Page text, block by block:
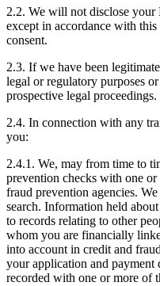
2.2. We will not disclose your
except in accordance with
consent.
2.3. If we have been
legal or regulatory purposes
prospective legal proceedings.
2.4. In connection with any
you:
2.4.1. We, may from time to
prevention checks with one
fraud prevention agencies.
search. Information held
to records relating to other
whom you are financially
into account in credit and
your application and
recorded with one or more of